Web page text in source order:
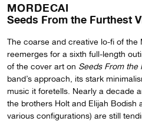
MORDECAI
Seeds From the Furthest
The coarse and creative lo-fi of the
reemerges for a sixth full-length
of the cover art on Seeds From the
band’s approach, its stark
music it foretells. Nearly a decade
the brothers Holt and Elijah Bodish
various configurations) are still